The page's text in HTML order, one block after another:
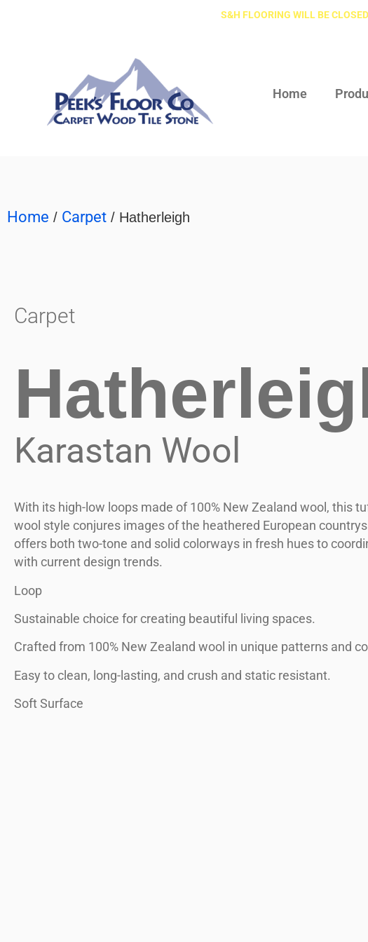
S&H FLOORING WILL BE
Home
Home / Carpet / Hatherleigh
Carpet
Karastan Wool
With its high-low loops made of 100% New Zealand wool, this
wool style conjures images of the heathered European
offers both two-tone and solid colorways in fresh hues to
with current design trends.
Loop
Sustainable choice for creating beautiful living spaces.
Crafted from 100% New Zealand wool in unique patterns and
Easy to clean, long-lasting, and crush and static resistant.
Soft Surface